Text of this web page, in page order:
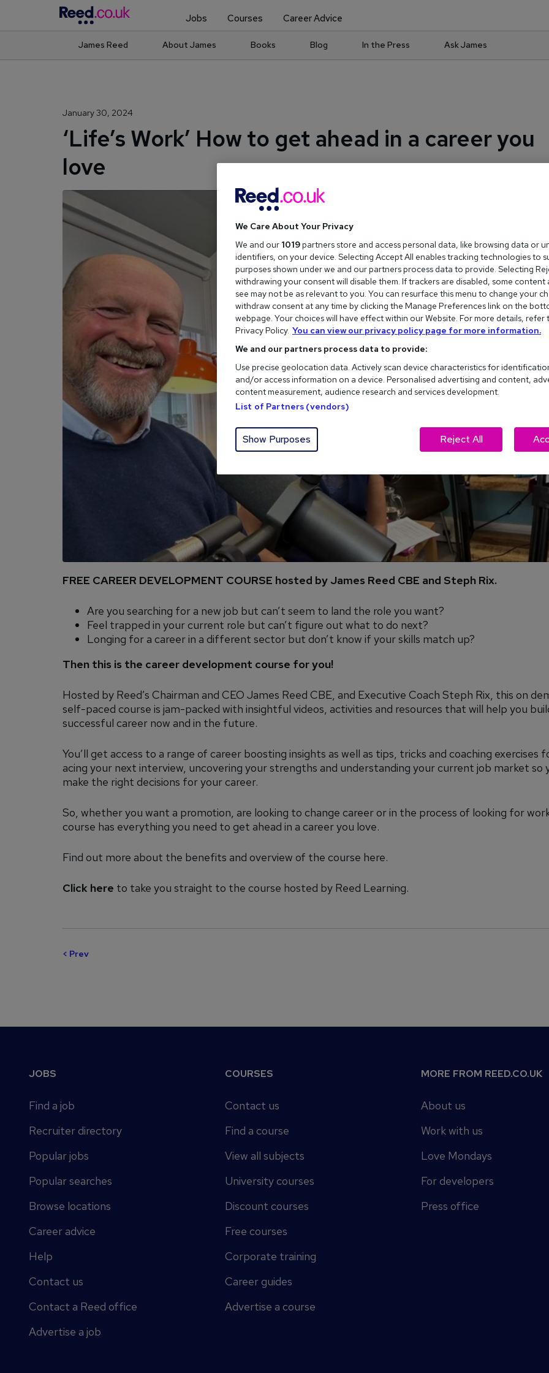
Jobs Courses Career Advice
James Reed About James Books Blog In the Press Ask James
January 30, 2024
‘Life’s Work’ How to get ahead in a career you
love
FREE CAREER DEVELOPMENT COURSE hosted by James Reed CBE and Steph Rix.
Are you searching for a new job but can’t seem to land the role you want?
Feel trapped in your current role but can’t figure out what to do next?
Longing for a career in a different sector but don’t know if your skills match up?
Then this is the career development course for you!
Hosted by Reed’s Chairman and CEO James Reed CBE, and Executive Coach Steph Rix, this on
self-paced course is jam-packed with insightful videos, activities and resources that will help you
successful career now and in the future.
You’ll get access to a range of career boosting insights as well as tips, tricks and coaching exercises
acing your next interview, uncovering your strengths and understanding your current job market so
make the right decisions for your career.
So, whether you want a promotion, are looking to change career or in the process of looking for
course has everything you need to get ahead in a career you love.
Find out more about the benefits and overview of the course here.
Click here to take you straight to the course hosted by Reed Learning.
< Prev
JOBS
Find a job
Recruiter directory
Popular jobs
Popular searches
Browse locations
Career advice
Help
Contact us
Contact a Reed office
Advertise a job
COURSES
Contact us
Find a course
View all subjects
University courses
Discount courses
Free courses
Corporate training
Career guides
Advertise a course
MORE FROM REED.CO.UK
About us
Work with us
Love Mondays
For developers
Press office
We Care About Your Privacy
We and our 1019 partners store and access personal data, like browsing data or
identifiers, on your device. Selecting Accept All enables tracking technologies to
purposes shown under we and our partners process data to provide. Selecting
withdrawing your consent will disable them. If trackers are disabled, some content
see may not be as relevant to you. You can resurface this menu to change your
withdraw consent at any time by clicking the Manage Preferences link on the
webpage. Your choices will have effect within our Website. For more details, refer
Privacy Policy. You can view our privacy policy page for more information.
We and our partners process data to provide:
Use precise geolocation data. Actively scan device characteristics for
and/or access information on a device. Personalised advertising and content,
content measurement, audience research and services development.
List of Partners (vendors)
Show Purposes Reject All